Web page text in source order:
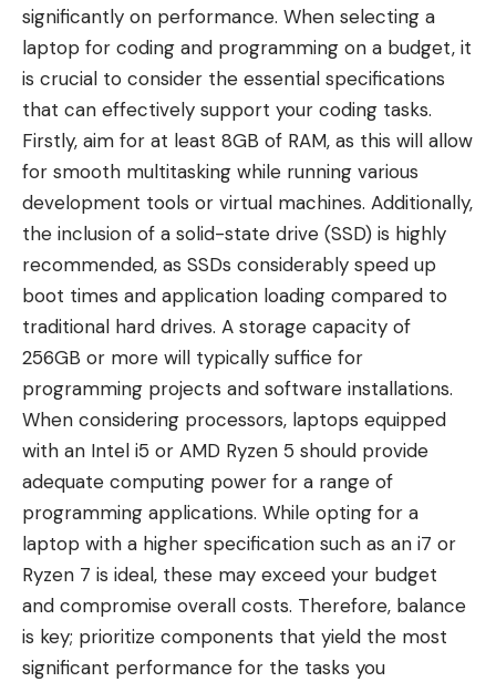
significantly on performance. When selecting a
laptop for coding and programming on a budget, it
is crucial to consider the essential specifications
that can effectively support your coding tasks.
Firstly, aim for at least 8GB of RAM, as this will allow
for smooth multitasking while running various
development tools or virtual machines. Additionally,
the inclusion of a solid-state drive (SSD) is highly
recommended, as SSDs considerably speed up
boot times and application loading compared to
traditional hard drives. A storage capacity of
256GB or more will typically suffice for
programming projects and software installations.
When considering processors, laptops equipped
with an Intel i5 or AMD Ryzen 5 should provide
adequate computing power for a range of
programming applications. While opting for a
laptop with a higher specification such as an i7 or
Ryzen 7 is ideal, these may exceed your budget
and compromise overall costs. Therefore, balance
is key; prioritize components that yield the most
significant performance for the tasks you